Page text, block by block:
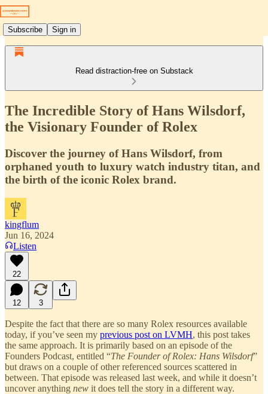
Subscribe Sign in
Read distraction-free on Substack
The Incredible Story of Hans Wilsdorf,
the Visionary Founder of Rolex
Discover the journey of Hans Wilsdorf, from
orphaned youth to luxury watch industry titan, and
the birth of the iconic Rolex brand.
kingflum
Jun 16, 2024
Listen
22
12 3
Despite the fact that there are so many Rolex resources available
today, if you’ve seen my previous post on LVMH, this post takes
the same approach. It is primarily based on an episode of the
Founders Podcast, entitled “The Founder of Rolex: Hans Wilsdorf”
but draws on a couple of other referenced sources scattered in
between. That episode was released last week, and while it doesn’t
uncover anything new it does tell the story in a different way.